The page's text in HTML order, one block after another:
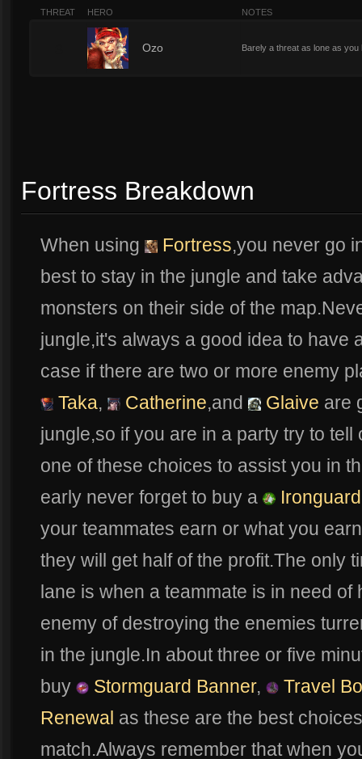
THREAT HERO NOTES
Ozo Barely a threat as lone as
Fortress Breakdown
When using Fortress,you never go
best to stay in the jungle and take
monsters on their side of the
jungle,it's always a good idea to have
case if there are two or more enemy
Taka, Catherine,and Glaive are
jungle,so if you are in a party try to
one of these choices to assist you in
early never forget to buy a
your teammates earn or what you
they will get half of the profit.The only
lane is when a teammate is in need of
enemy of destroying the enemies
in the jungle.In about three or five
buy
Stormguard Banner,
Travel
Renewal as these are the best
match.Always remember that when